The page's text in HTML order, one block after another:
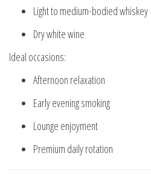
Light to medium-bodied whiskey
Dry white wine
Ideal occasions:
Afternoon relaxation
Early evening smoking
Lounge enjoyment
Premium daily rotation